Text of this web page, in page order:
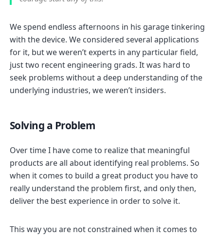
We spend endless afternoons in his garage tinkering
with the device. We considered several applications
for it, but we weren’t experts in any particular field,
just two recent engineering grads. It was hard to
seek problems without a deep understanding of the
underlying industries, we weren’t insiders.
Solving a Problem
Over time I have come to realize that meaningful
products are all about identifying real problems. So
when it comes to build a great product you have to
really understand the problem first, and only then,
deliver the best experience in order to solve it.
This way you are not constrained when it comes to